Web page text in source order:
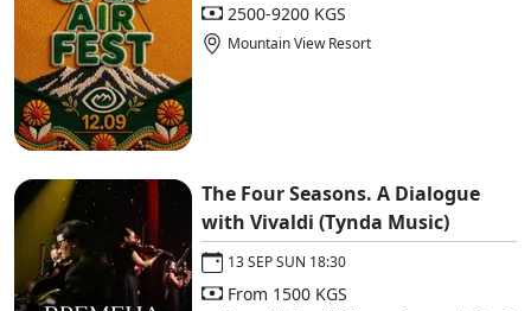
2500-9200 KGS
Mountain View Resort
The Four Seasons. A Dialogue
with Vivaldi (Tynda Music)
13 SEP SUN 18:30
From 1500 KGS